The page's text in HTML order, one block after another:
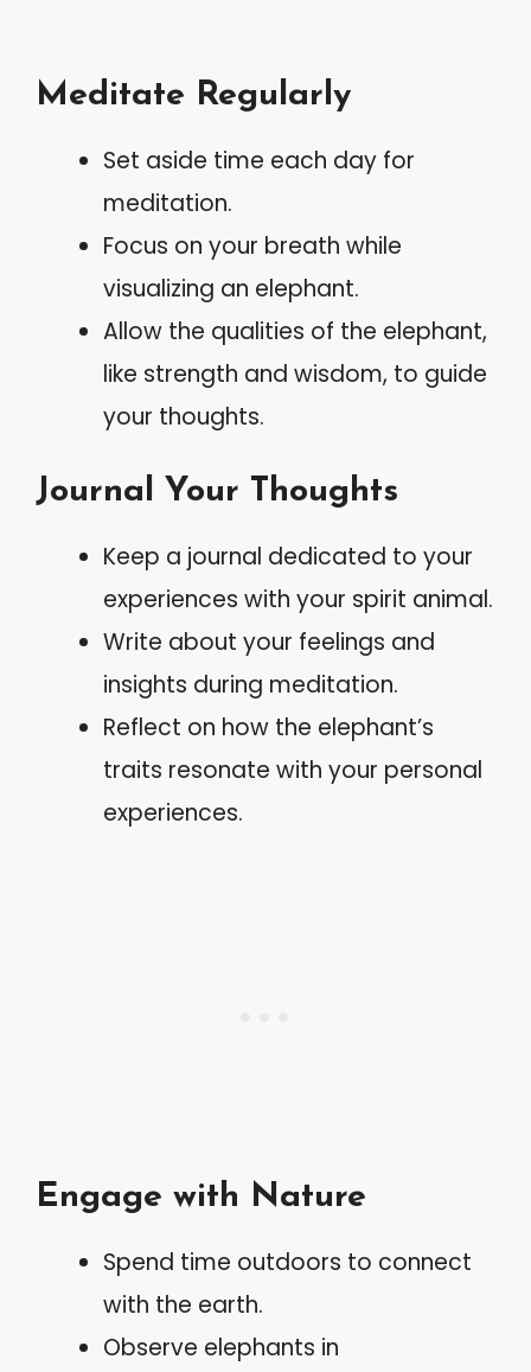
Meditate Regularly
Set aside time each day for
meditation.
Focus on your breath while
visualizing an elephant.
Allow the qualities of the elephant,
like strength and wisdom, to guide
your thoughts.
Journal Your Thoughts
Keep a journal dedicated to your
experiences with your spirit animal.
Write about your feelings and
insights during meditation.
Reflect on how the elephant’s
traits resonate with your personal
experiences.
Engage with Nature
Spend time outdoors to connect
with the earth.
Observe elephants in